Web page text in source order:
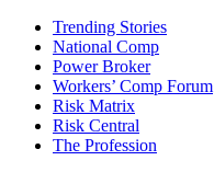
Trending Stories
National Comp
Power Broker
Workers’ Comp Forum
Risk Matrix
Risk Central
The Profession